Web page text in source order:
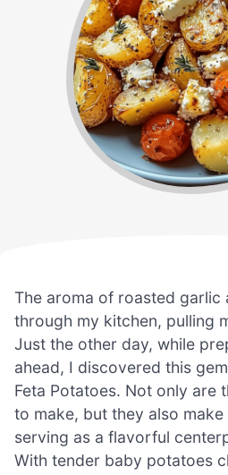
The aroma of roasted garlic
through my kitchen, pulling
Just the other day, while
ahead, I discovered this
Feta Potatoes. Not only are
to make, but they also
serving as a flavorful
With tender baby potatoes